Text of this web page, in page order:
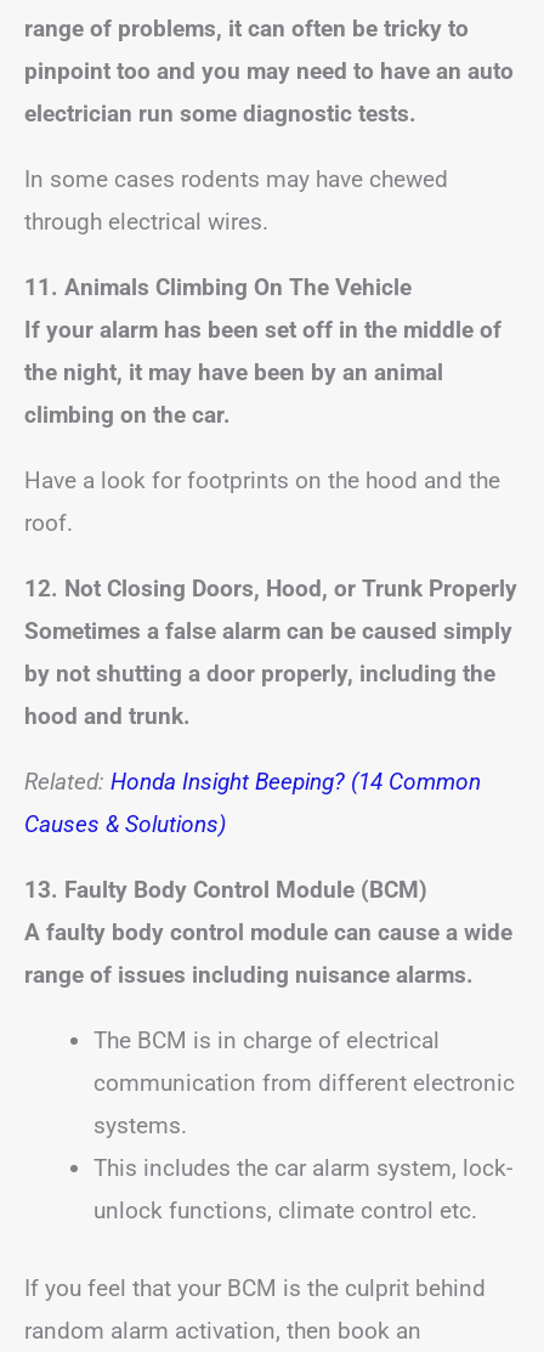
range of problems, it can often be tricky to
pinpoint too and you may need to have an auto
electrician run some diagnostic tests.
In some cases rodents may have chewed
through electrical wires.
11. Animals Climbing On The Vehicle
If your alarm has been set off in the middle of
the night, it may have been by an animal
climbing on the car.
Have a look for footprints on the hood and the
roof.
12. Not Closing Doors, Hood, or Trunk Properly
Sometimes a false alarm can be caused simply
by not shutting a door properly, including the
hood and trunk.
Related: Honda Insight Beeping? (14 Common
Causes & Solutions)
13. Faulty Body Control Module (BCM)
A faulty body control module can cause a wide
range of issues including nuisance alarms.
The BCM is in charge of electrical
communication from different electronic
systems.
This includes the car alarm system, lock-
unlock functions, climate control etc.
If you feel that your BCM is the culprit behind
random alarm activation, then book an